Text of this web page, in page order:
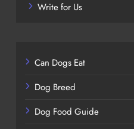
Write for Us
Can Dogs Eat
Dog Breed
Dog Food Guide